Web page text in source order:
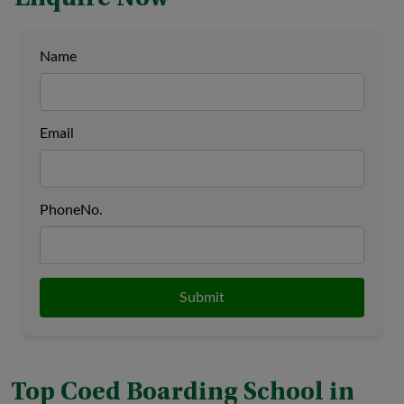
Name
Email
PhoneNo.
Submit
Top Coed Boarding School in